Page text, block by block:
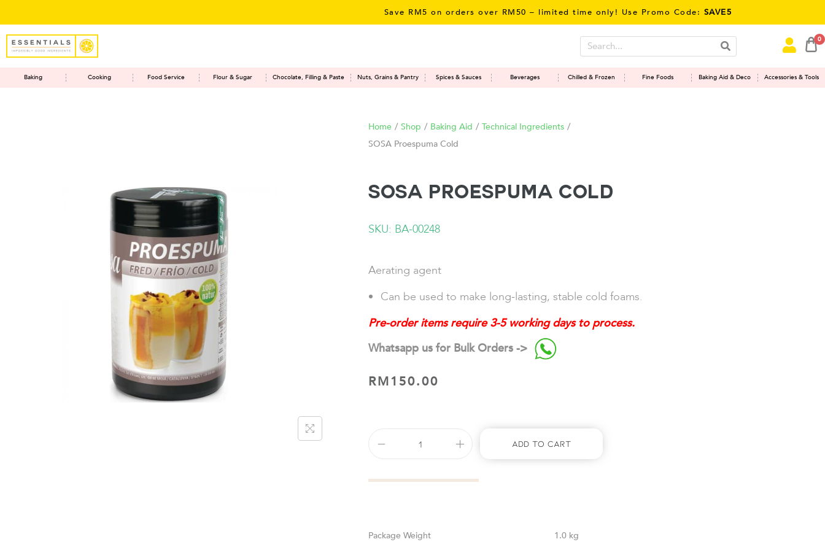
Save RM5 on orders over RM50 – limited time only! Use Promo Code:SAVE5
0
Baking Cooking Food Service Flour & Sugar Chocolate, Filling & Paste Nuts, Grains & Pantry Spices & Sauces Beverages Chilled & Frozen Fine Foods Baking Aid & Deco Accessories & Tools
Home / Shop / Baking Aid / Technical Ingredients /
SOSA Proespuma Cold
SOSA Proespuma Cold
SKU: BA-00248
Aerating agent
Can be used to make long-lasting, stable cold foams.
Pre-order items require 3-5 working days to process.
Whatsapp us for Bulk Orders ->
RM150.00
Add To Cart
Weight
1.0 kg